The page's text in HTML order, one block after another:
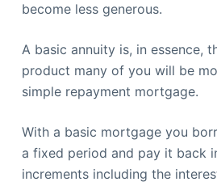
become less generous.
A basic annuity is, in essence,
product many of you will be
simple repayment mortgage.
With a basic mortgage you
a fixed period and pay it back
increments including the